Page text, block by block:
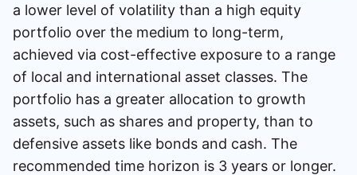
a lower level of volatility than a high equity
portfolio over the medium to long-term,
achieved via cost-effective exposure to a range
of local and international asset classes. The
portfolio has a greater allocation to growth
assets, such as shares and property, than to
defensive assets like bonds and cash. The
recommended time horizon is 3 years or longer.